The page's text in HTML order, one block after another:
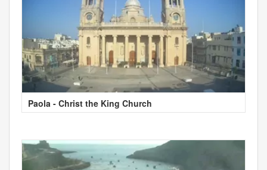
Paola - Christ the King Church